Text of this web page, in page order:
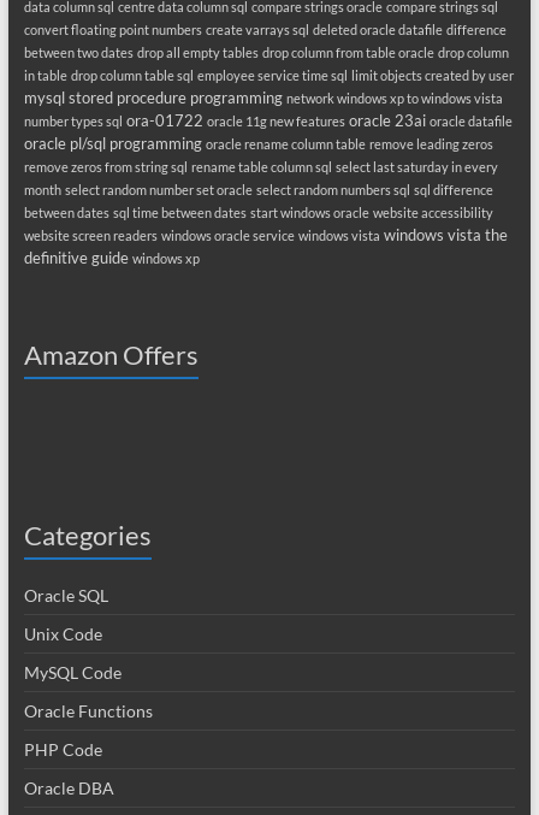
data column sql centre data column sql compare strings oracle compare strings sql
convert floating point numbers create varrays sql deleted oracle datafile difference
between two dates drop all empty tables drop column from table oracle drop column
in table drop column table sql employee service time sql limit objects created by user
mysql stored procedure programming network windows xp to windows vista
number types sql ora-01722 oracle 11g new features oracle 23ai oracle datafile
oracle pl/sql programming oracle rename column table remove leading zeros
remove zeros from string sql rename table column sql select last saturday in every
month select random number set oracle select random numbers sql sql difference
between dates sql time between dates start windows oracle website accessibility
website screen readers windows oracle service windows vista windows vista the
definitive guide windows xp
Amazon Offers
Categories
Oracle SQL
Unix Code
MySQL Code
Oracle Functions
PHP Code
Oracle DBA